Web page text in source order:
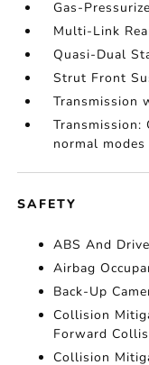
Gas-
Multi-Link
Quasi-Dual
Strut Front
Transmission
Transmission:
normal modes
SAFETY
ABS And
Airbag
Back-Up
Collision
Forward
Collision